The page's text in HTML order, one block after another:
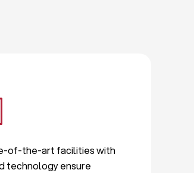
of-the-art facilities with
technology ensure